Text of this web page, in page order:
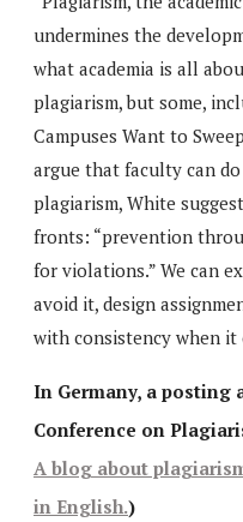
undermines the
what academia is all
plagiarism, but some,
Campuses Want to
argue that faculty can
plagiarism, White
fronts: “prevention
for violations.” We can
avoid it, design
with consistency when it
In Germany, a
Conference on
A blog about
in English.)